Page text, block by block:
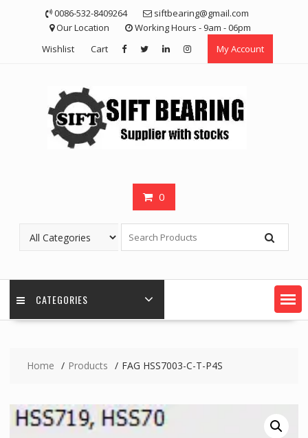
0086-532-8409264
siftbearing@gmail.com
Our Location
Working Hours - 9am - 06pm
Wishlist
Cart My Account
0
CATEGORIES
Home Products FAG HSS7003-C-T-P4S